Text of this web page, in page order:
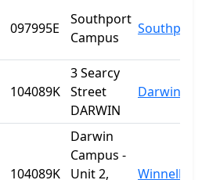
097995E
Southport
Campus
Southport
104089K
3 Searcy
Street
DARWIN
Darwin
104089K
Darwin
Campus -
Unit 2,
Winnellie